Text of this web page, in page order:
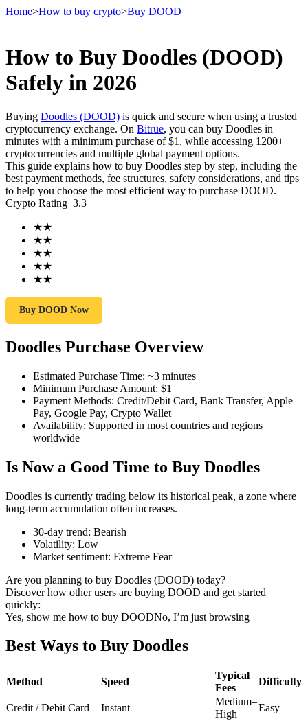
Futures
USDT Futures
Futures using USDT as the collateral
COIN-M Futures
Cryptocurrency Futures
TradFi
Derivatives for stocks, forex, precious metals, and commodities
USDC Futures
Home>How to buy crypto>Buy DOOD
How to Buy Doodles (DOOD)
Safely in 2026
Buying Doodles (DOOD) is quick and secure when using a trusted
cryptocurrency exchange. On Bitrue, you can buy Doodles in
minutes with a minimum purchase of $1, while accessing 1200+
cryptocurrencies and multiple global payment options.
This guide explains how to buy Doodles step by step, including the
best payment methods, fee structures, safety considerations, and tips
to help you choose the most efficient way to purchase DOOD.
Crypto Rating 3.3
★★
★★
★★
★★
★★
Buy DOOD Now
Doodles Purchase Overview
Estimated Purchase Time: ~3 minutes
Minimum Purchase Amount: $1
Payment Methods: Credit/Debit Card, Bank Transfer, Apple
Pay, Google Pay, Crypto Wallet
Availability: Supported in most countries and regions
worldwide
Is Now a Good Time to Buy Doodles
Doodles is currently trading below its historical peak, a zone where
long-term accumulation often increases.
30-day trend: Bearish
Volatility: Low
Market sentiment: Extreme Fear
Are you planning to buy Doodles (DOOD) today?
Discover how other users are buying DOOD and get started
quickly:
Yes, show me how to buy DOODNo, I’m just browsing
Best Ways to Buy Doodles
Method Speed
Typical
Fees
Difficulty
Credit / Debit Card Instant
Medium–
High
Easy